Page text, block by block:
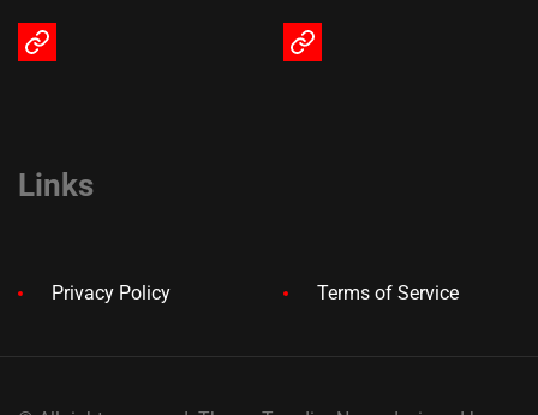
Terms
Privacy
Links
Privacy Policy Terms of Service